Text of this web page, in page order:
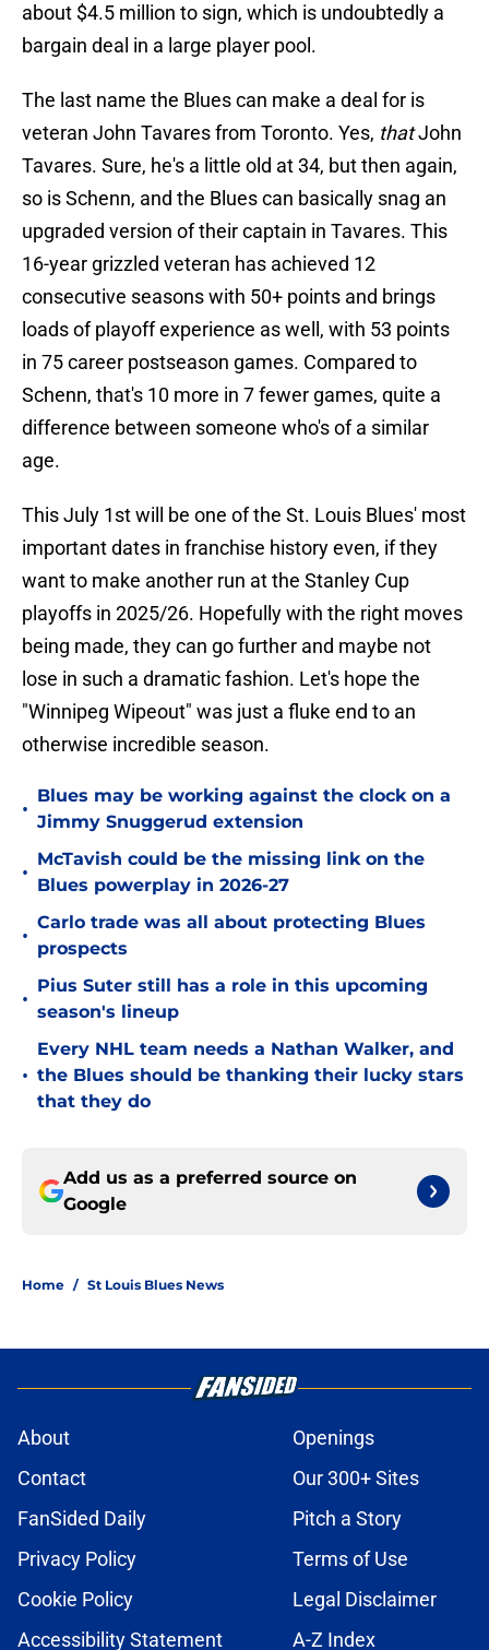
about $4.5 million to sign, which is undoubtedly a
bargain deal in a large player pool.
The last name the Blues can make a deal for is
veteran John Tavares from Toronto. Yes, thatJohn
Tavares. Sure, he's a little old at 34, but then again,
so is Schenn, and the Blues can basically snag an
upgraded version of their captain in Tavares. This
16-year grizzled veteran has achieved 12
consecutive seasons with 50+ points and brings
loads of playoff experience as well, with 53 points
in 75 career postseason games. Compared to
Schenn, that's 10 more in 7 fewer games, quite a
difference between someone who's of a similar
age.
This July 1st will be one of the St. Louis Blues' most
important dates in franchise history even, if they
want to make another run at the Stanley Cup
playoffs in 2025/26. Hopefully with the right moves
being made, they can go further and maybe not
lose in such a dramatic fashion. Let's hope the
"Winnipeg Wipeout" was just a fluke end to an
otherwise incredible season.
•
Blues may be working against the clock on a
Jimmy Snuggerud extension
•
McTavish could be the missing link on the
Blues powerplay in 2026-27
•
Carlo trade was all about protecting Blues
prospects
•
Pius Suter still has a role in this upcoming
season's lineup
•
Every NHL team needs a Nathan Walker, and
the Blues should be thanking their lucky stars
that they do
Add us as a preferred source on
Google
Home / St Louis Blues News
About
Openings
Contact
Our 300+ Sites
FanSided Daily
Pitch a Story
Privacy Policy
Terms of Use
Cookie Policy
Legal Disclaimer
Accessibility Statement
A-Z Index